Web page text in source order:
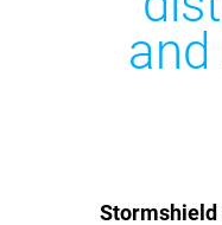
Stormshield